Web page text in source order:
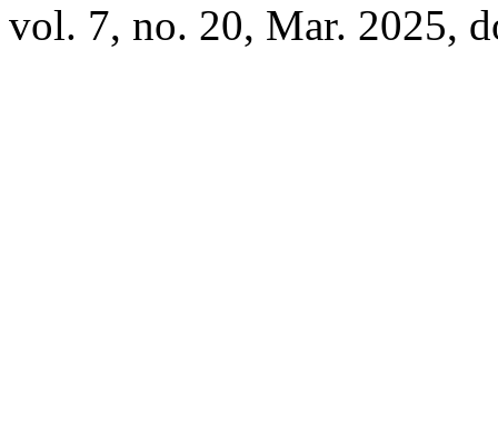
vol. 7, no. 20, Mar. 2025,